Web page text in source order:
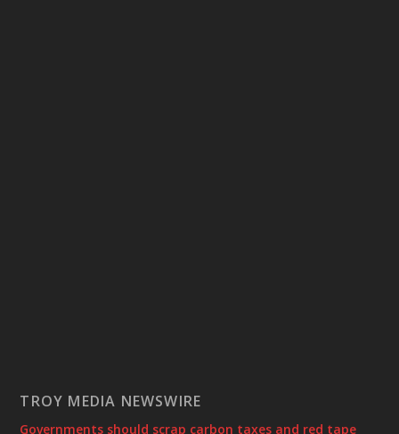
TROY MEDIA NEWSWIRE
Governments should scrap carbon taxes and red tape